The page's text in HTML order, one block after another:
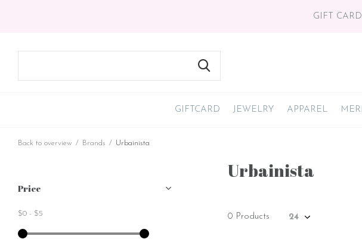
GIFTCARD JEWELRY APPAREL
GIFT
Back to overview Brands Urbainista
Urbainista
0 Products
Price
$0 - $5